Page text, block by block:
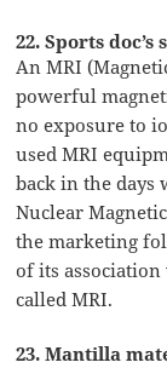
22. Sports doc’s
An MRI
powerful
no exposure to
used MRI
back in the days
Nuclear
the marketing
of its
called MRI.
23. Mantilla